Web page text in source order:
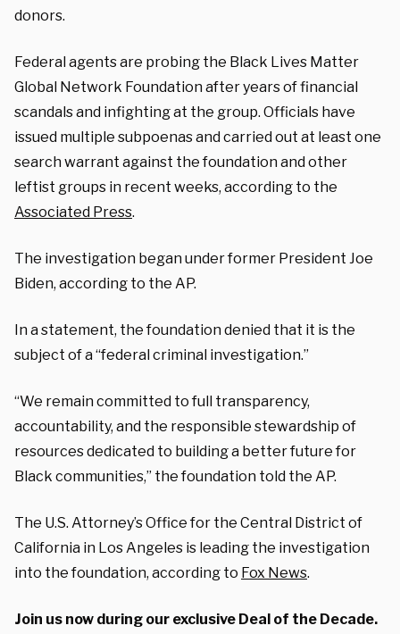
donors.
Federal agents are probing the Black Lives Matter
Global Network Foundation after years of financial
scandals and infighting at the group. Officials have
issued multiple subpoenas and carried out at least one
search warrant against the foundation and other
leftist groups in recent weeks, according to the
Associated Press.
The investigation began under former President Joe
Biden, according to the AP.
In a statement, the foundation denied that it is the
subject of a “federal criminal investigation.”
“We remain committed to full transparency,
accountability, and the responsible stewardship of
resources dedicated to building a better future for
Black communities,” the foundation told the AP.
The U.S. Attorney’s Office for the Central District of
California in Los Angeles is leading the investigation
into the foundation, according to Fox News.
Join us now during our exclusive Deal of the Decade.